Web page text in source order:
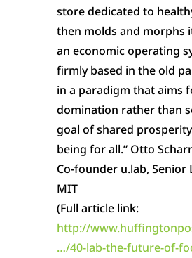
store dedicated to
then molds and morphs
an economic operating
firmly based in the old
in a paradigm that aims
domination rather than
goal of shared
being for all.” Otto
Co-founder u.lab, Senior
MIT
(Full article link:
http://
…/40-lab-the-future-of-